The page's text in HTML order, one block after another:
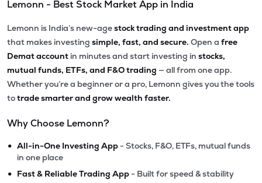
Lemonn - Best Stock Market App in India
Lemonn is India’s new-agestock trading and investment app
that makes investing simple, fast, and secure. Open a free
Demat account in minutes and start investing in stocks,
mutual funds, ETFs, and F&O trading — all from one app.
Whether you’re a beginner or a pro, Lemonn gives you the tools
totrade smarter and grow wealth faster.
Why Choose Lemonn?
• All-in-One Investing App - Stocks, F&O, ETFs, mutual funds
in one place
• Fast & Reliable Trading App - Built for speed & stability